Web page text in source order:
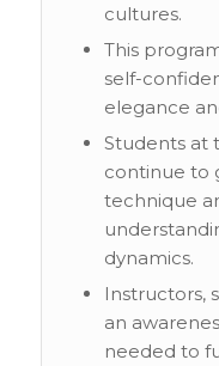
cultures.
This
self-
elegance
Students at
continue to
technique
dynamics.
Instructors,
an
needed to